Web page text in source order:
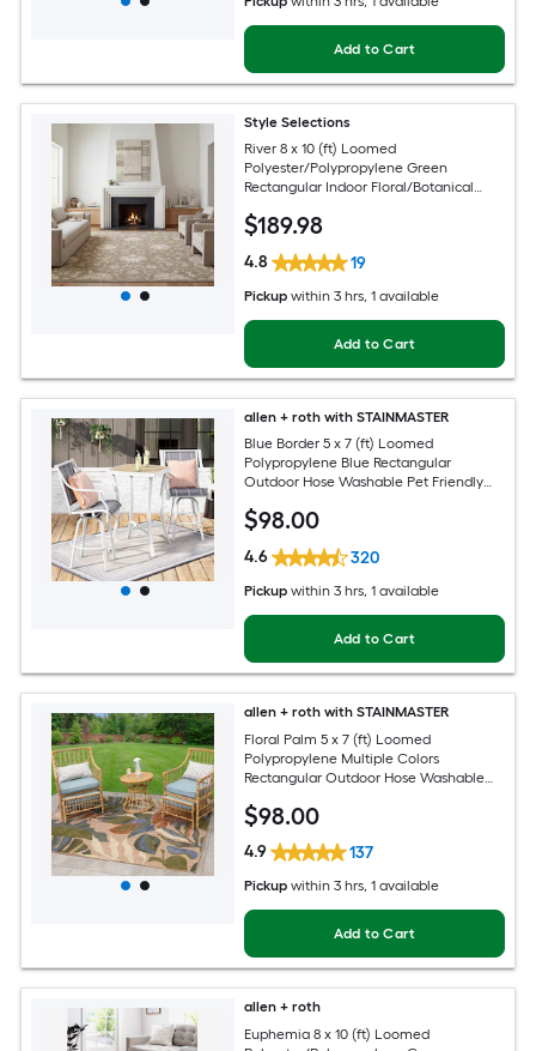
Add to Cart
Style Selections
River 8 x 10 (ft) Loomed
Polyester/Polypropylene Green
Rectangular Indoor Floral/Botanical
Area rug
$189.98
4.8 19
Pickup within 3 hrs, 1 available
Add to Cart
allen + roth with STAINMASTER
Blue Border 5 x 7 (ft) Loomed
Polypropylene Blue Rectangular
Outdoor Hose Washable Pet Friendly
$98.00
4.6 320
Pickup within 3 hrs, 1 available
Add to Cart
allen + roth with STAINMASTER
Floral Palm 5 x 7 (ft) Loomed
Polypropylene Multiple Colors
Rectangular Outdoor Hose Washable
$98.00
4.9 137
Pickup within 3 hrs, 1 available
Add to Cart
allen + roth
Euphemia 8 x 10 (ft) Loomed